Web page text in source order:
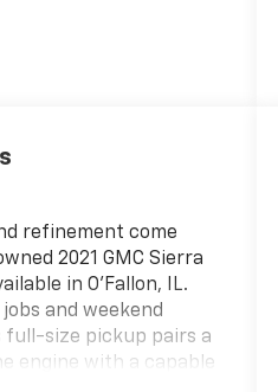
refinement come
2021 GMC Sierra
in O'Fallon, IL.
and weekend
full-size pickup pairs a
engine with a capable